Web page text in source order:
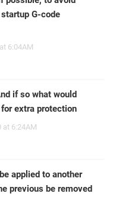
G-code
6:04AM
if so what would
extra protection
at 6:24AM
applied to another
previous be removed